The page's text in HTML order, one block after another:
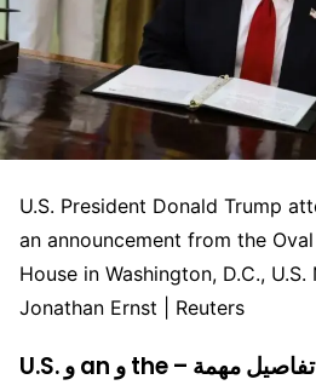
U.S. President Donald Trump
an announcement from the
House in Washington, D.C.,
Jonathan Ernst | Reuters
U.S. و an و the – تفاصيل مهمة